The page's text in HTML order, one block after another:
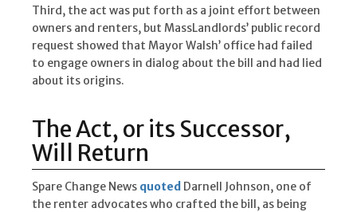
Third, the act was put forth as a joint effort between
owners and renters, but MassLandlords’ public record
request showed that Mayor Walsh’ office had failed
to engage owners in dialog about the bill and had lied
about its origins.
The Act, or its Successor,
Will Return
Spare Change News quoted Darnell Johnson, one of
the renter advocates who crafted the bill, as being